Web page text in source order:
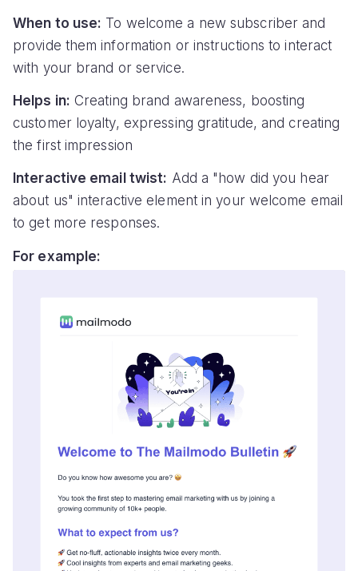
When to use: To welcome a new subscriber and
provide them information or instructions to interact
with your brand or service.
Helps in: Creating brand awareness, boosting
customer loyalty, expressing gratitude, and creating
the first impression
Interactive email twist: Add a "how did you hear
about us" interactive element in your welcome email
to get more responses.
For example: